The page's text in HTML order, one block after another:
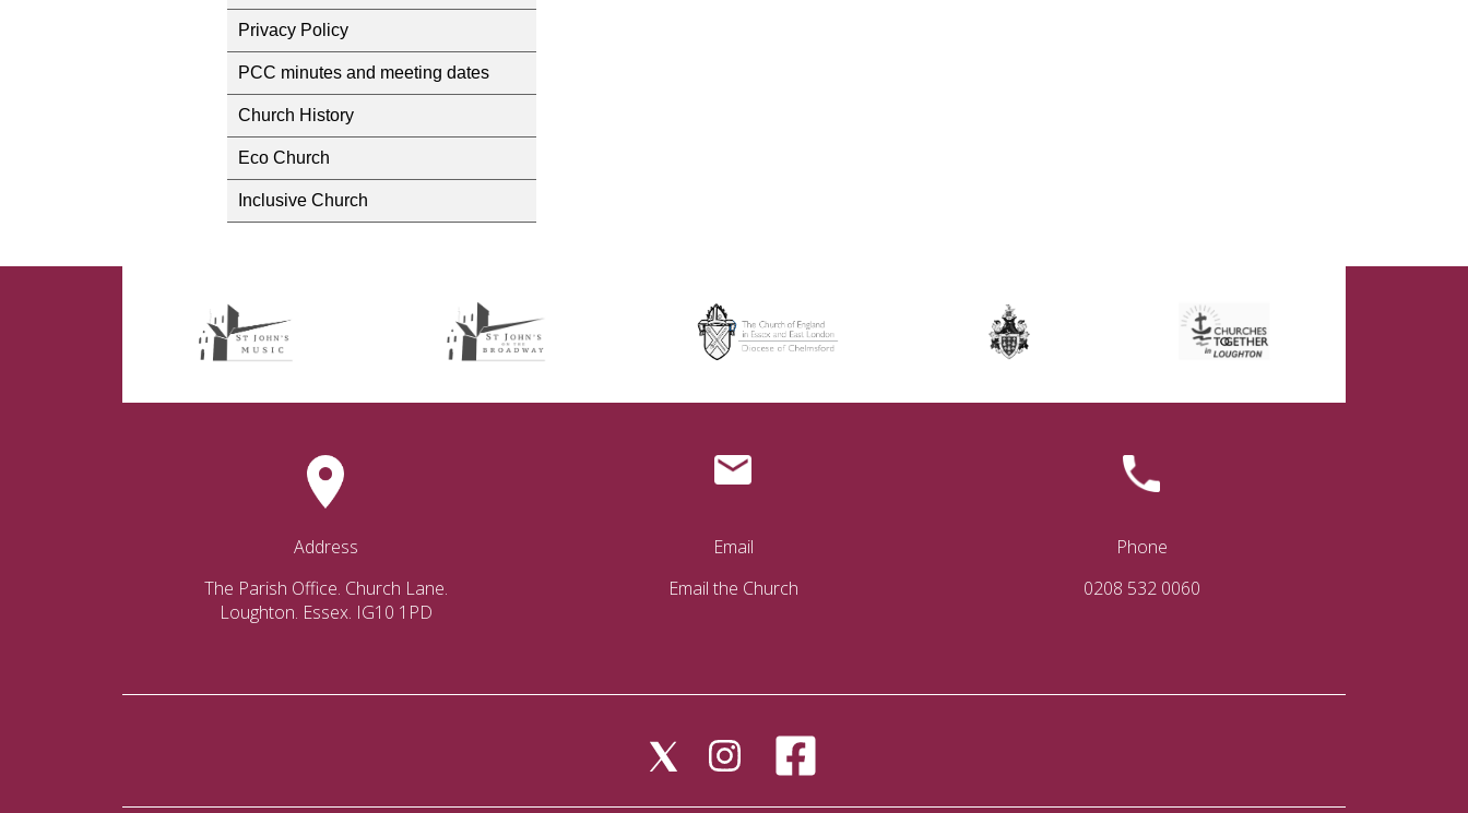
Privacy Policy
PCC minutes and meeting dates
Church History
Eco Church
Inclusive Church
Address
The Parish Office. Church Lane.
Loughton. Essex. IG10 1PD
Email
Email the Church
Phone
0208 532 0060